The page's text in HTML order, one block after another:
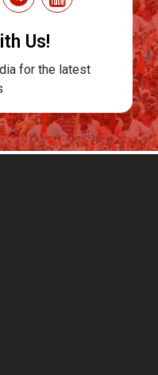
Us!
for the latest